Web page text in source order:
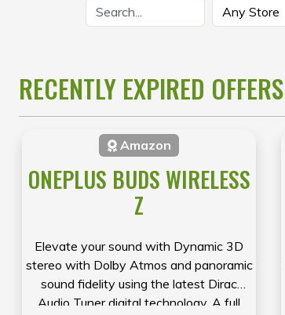
RECENTLY EXPIRED OFFERS
Amazon
ONEPLUS BUDS WIRELESS
Z
Elevate your sound with Dynamic 3D
stereo with Dolby Atmos and panoramic
sound fidelity using the latest Dirac
Audio Tuner digital technology. A full